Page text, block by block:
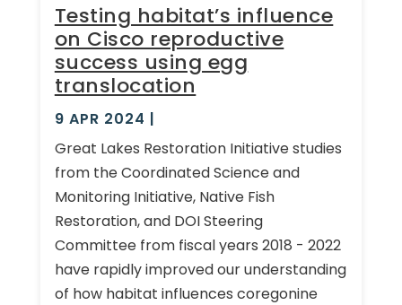
Testing habitat’s influence
on Cisco reproductive
success using egg
translocation
9 APR 2024 |
Great Lakes Restoration Initiative studies
from the Coordinated Science and
Monitoring Initiative, Native Fish
Restoration, and DOI Steering
Committee from fiscal years 2018 - 2022
have rapidly improved our understanding
of how habitat influences coregonine